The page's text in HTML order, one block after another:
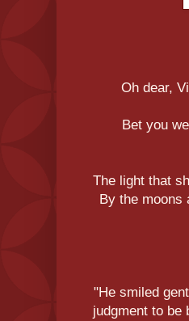
Oh dear,
Bet you
The light that
By the moons
"He smiled
judgment to be